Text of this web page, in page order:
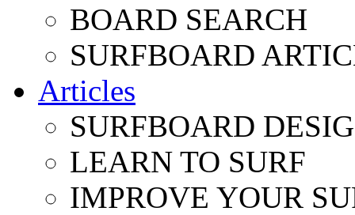
BOARD SEARCH
SURFBOARD
Articles
SURFBOARD
LEARN TO SURF
IMPROVE YOUR